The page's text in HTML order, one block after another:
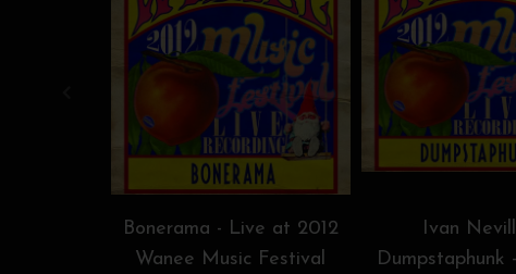
Bonerama - Live at 2012
Wanee Music Festival
Ivan
Dumpstaphunk